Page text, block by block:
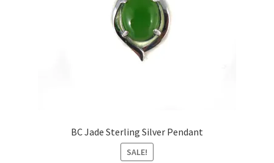
BC Jade Sterling Silver Pendant
SALE!